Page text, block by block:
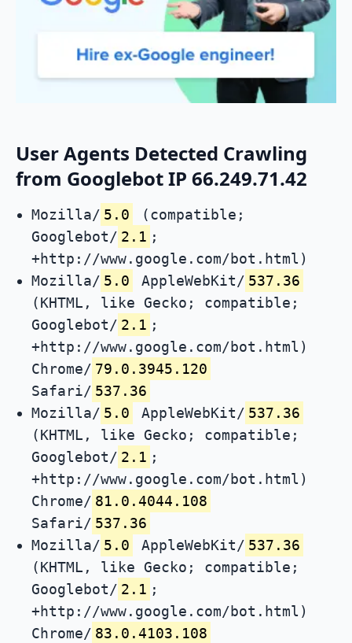
User Agents Detected Crawling
from Googlebot IP 66.249.71.42
Mozilla/ 5.0
(compatible;
Googlebot/ 2.1 ;
+http://www.google.com/bot.html)
Mozilla/ 5.0 AppleWebKit/ 537.36
(KHTML, like Gecko; compatible;
Googlebot/ 2.1 ;
+http://www.google.com/bot.html)
Chrome/ 79.0.3945.120
Safari/ 537.36
Mozilla/ 5.0 AppleWebKit/ 537.36
(KHTML, like Gecko; compatible;
Googlebot/ 2.1 ;
+http://www.google.com/bot.html)
Chrome/ 81.0.4044.108
Safari/ 537.36
Mozilla/ 5.0 AppleWebKit/ 537.36
(KHTML, like Gecko; compatible;
Googlebot/ 2.1 ;
+http://www.google.com/bot.html)
Chrome/ 83.0.4103.108